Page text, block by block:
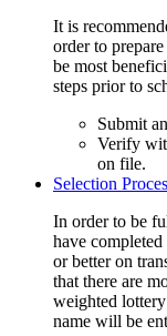
It is
order to
be most
steps prior to
Submit
Verify
on file.
Selection
In order to be
have
or better on
that there are
weighted
name will be